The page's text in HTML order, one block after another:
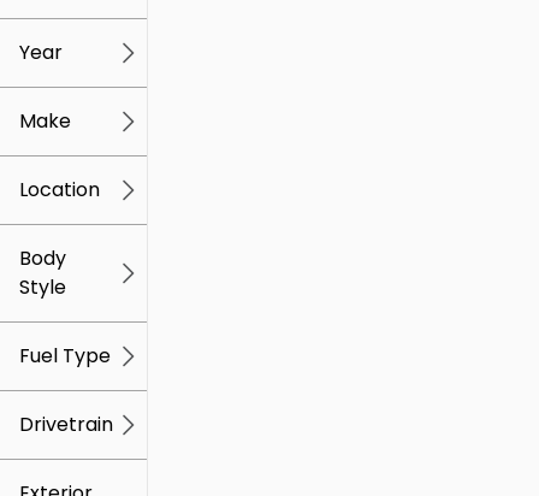
Year
Make
Location
Body
Style
Fuel Type
Drivetrain